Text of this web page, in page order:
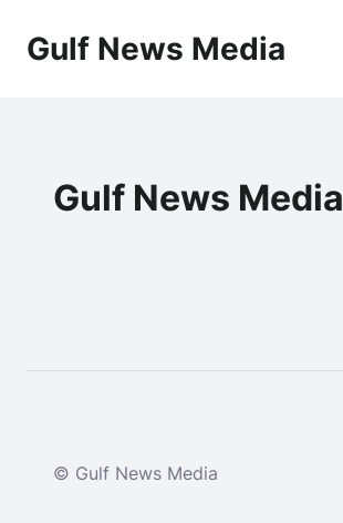
Gulf News Media
Gulf News Media
© Gulf News Media